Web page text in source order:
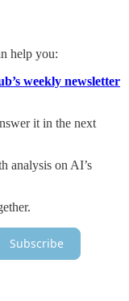
help you:
weekly newsletter
it in the next
analysis on AI’s
Subscribe